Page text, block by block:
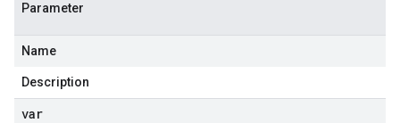
Parameter
Name
Description
var